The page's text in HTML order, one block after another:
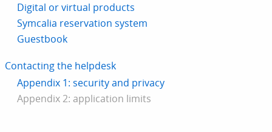
Digital or virtual products
Symcalia reservation system
Guestbook
Contacting the helpdesk
Appendix 1: security and privacy
Appendix 2: application limits